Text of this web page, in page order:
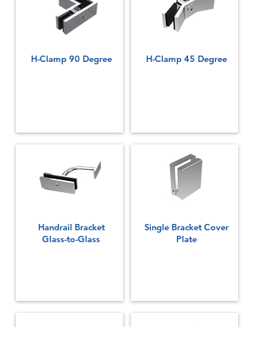
H-Clamp 90 Degree
Handrail Bracket
Glass-to-Glass
H-Clamp 45 Degree
Single Bracket Cover
Plate